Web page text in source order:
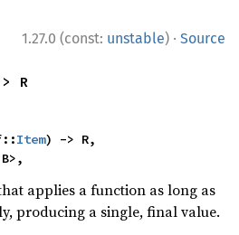
1.27.0 (const: unstable) · Source
R
Item) -> R,
applies a function as long as
producing a single, final value.